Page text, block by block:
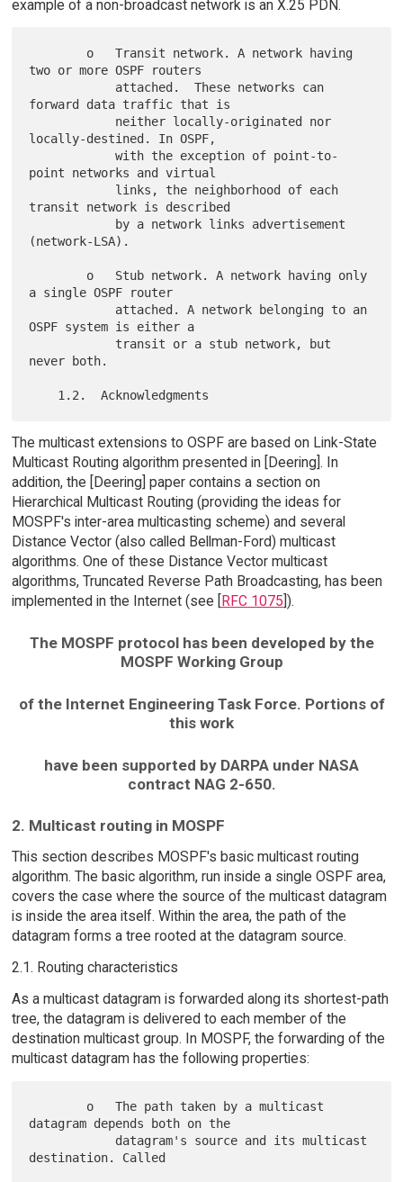
example of a non-broadcast network is an X.25 PDN.
two or more OSPF routers
forward data traffic that is
locally-destined. In OSPF,
            with the exception of point-to-
point networks and virtual
transit network is described
(network-LSA).
a single OSPF router
OSPF system is either a
never both.
The multicast extensions to OSPF are based on Link-State
Multicast Routing algorithm presented in [Deering]. In
addition, the [Deering] paper contains a section on
Hierarchical Multicast Routing (providing the ideas for
MOSPF's inter-area multicasting scheme) and several
Distance Vector (also called Bellman-Ford) multicast
algorithms. One of these Distance Vector multicast
algorithms, Truncated Reverse Path Broadcasting, has been
implemented in the Internet (see [RFC 1075]).
The MOSPF protocol has been developed by the
MOSPF Working Group
of the Internet Engineering Task Force. Portions of
this work
have been supported by DARPA under NASA
contract NAG 2-650.
2. Multicast routing in MOSPF
This section describes MOSPF's basic multicast routing
algorithm. The basic algorithm, run inside a single OSPF area,
covers the case where the source of the multicast datagram
is inside the area itself. Within the area, the path of the
datagram forms a tree rooted at the datagram source.
2.1. Routing characteristics
As a multicast datagram is forwarded along its shortest-path
tree, the datagram is delivered to each member of the
destination multicast group. In MOSPF, the forwarding of the
multicast datagram has the following properties:
datagram depends both on the